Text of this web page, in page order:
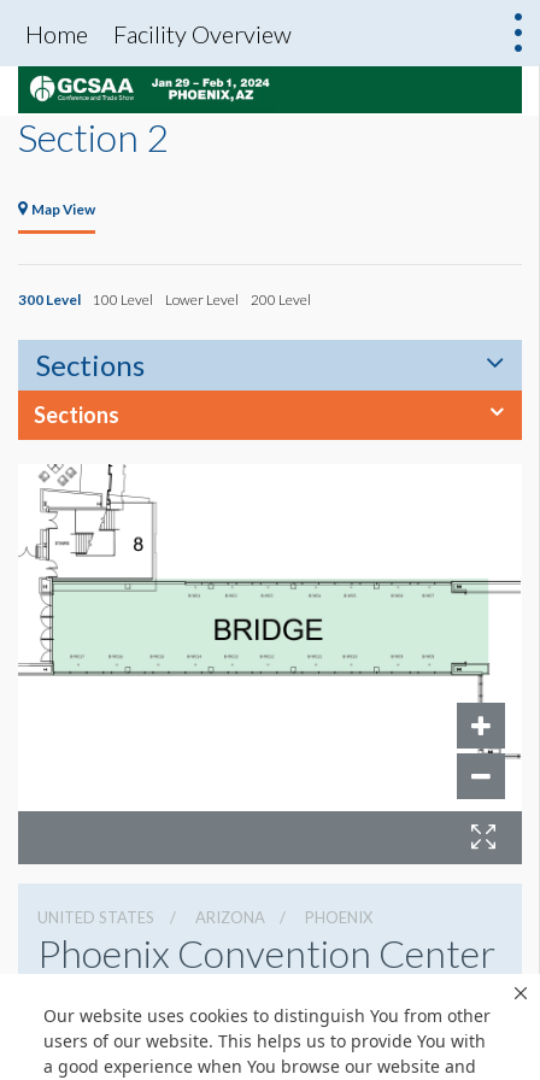
Our website uses cookies to distinguish You from other
users of our website. This helps us to provide You with
a good experience when You browse our website and
Home Facility Overview
Section 2
Map View
300 Level 100 Level Lower Level 200 Level
Sections
Sections
UNITED STATES ARIZONA PHOENIX
Phoenix Convention Center
6022626225
Get Directions
Website
Share